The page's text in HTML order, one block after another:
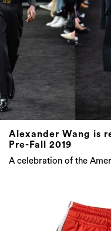
Alexander Wang is
Pre-Fall 2019
A celebration of the